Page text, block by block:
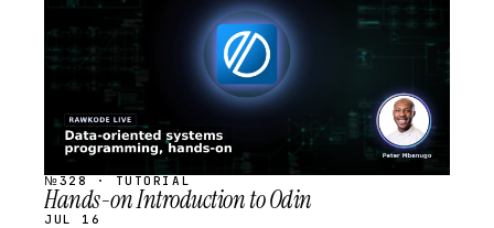
№328 · TUTORIAL
Hands-on Introduction to Odin
JUL 16